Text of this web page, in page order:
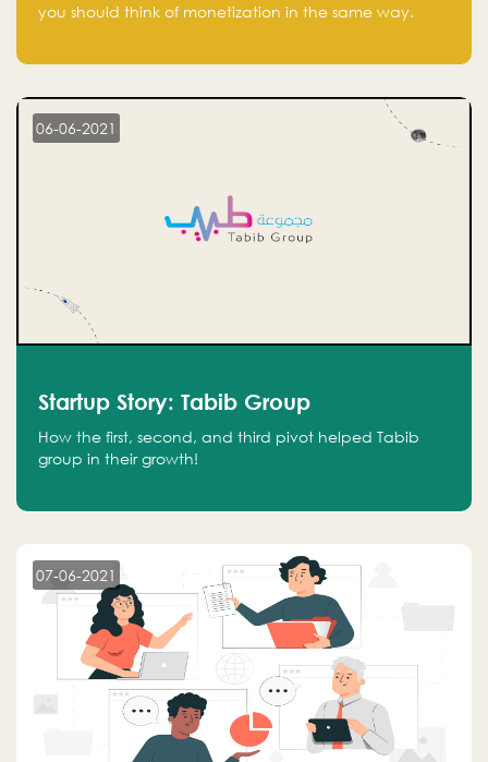
you should think of monetization in the same way.
06-06-2021
Startup Story: Tabib Group
How the first, second, and third pivot helped Tabib
group in their growth!
07-06-2021